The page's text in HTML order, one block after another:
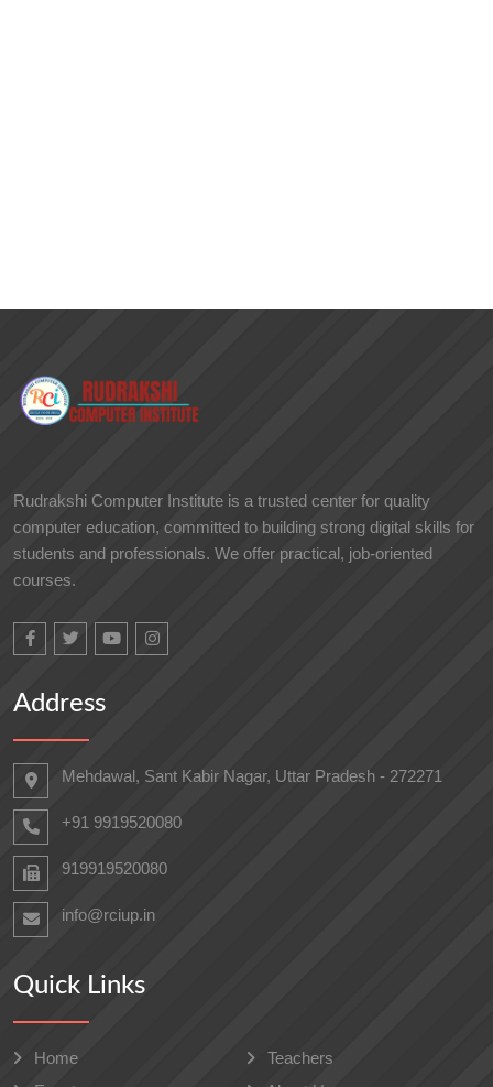
Rudrakshi Computer Institute is a trusted center for quality
computer education, committed to building strong digital skills for
students and professionals. We offer practical, job-oriented
courses.
Address
Mehdawal, Sant Kabir Nagar, Uttar Pradesh - 272271
+91 9919520080
919919520080
info@rciup.in
Quick Links
Home
Teachers